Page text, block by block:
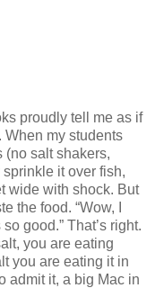
proudly tell me as if
When my students
(no salt shakers,
it over fish,
wide with shock. But
the food. “Wow, I
good.” That’s right.
you are eating
you are eating it in
admit it, a big Mac in